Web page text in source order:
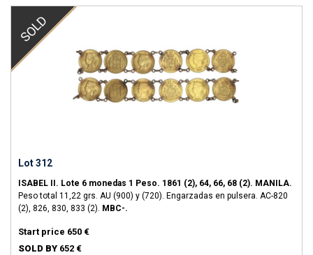
SOLD
Lot 312
ISABEL II. Lote 6 monedas 1 Peso. 1861 (2), 64, 66, 68 (2). MANILA.
Peso total 11,22 grs. AU (900) y (720). Engarzadas en pulsera. AC-820
(2), 826, 830, 833 (2). MBC-.
Start price 650 €
SOLD BY 652 €